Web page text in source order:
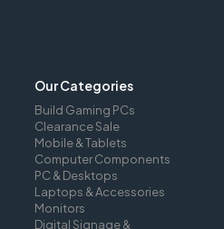
Our Categories
Build Gaming PCs
Clearance Sale
Mobile & Tablets
Computer Components
PC & Desktops
Laptops & Accessories
Monitors
Digital Signage &